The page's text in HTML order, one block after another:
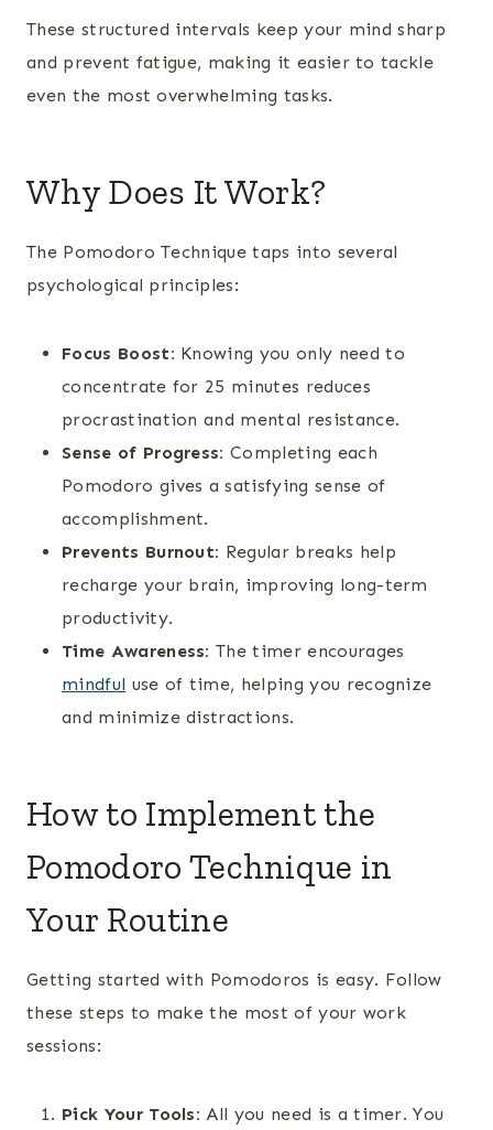
These structured intervals keep your mind sharp
and prevent fatigue, making it easier to tackle
even the most overwhelming tasks.
Why Does It Work?
The Pomodoro Technique taps into several
psychological principles:
Focus Boost: Knowing you only need to
concentrate for 25 minutes reduces
procrastination and mental resistance.
Sense of Progress: Completing each
Pomodoro gives a satisfying sense of
accomplishment.
Prevents Burnout: Regular breaks help
recharge your brain, improving long-term
productivity.
Time Awareness: The timer encourages
mindful use of time, helping you recognize
and minimize distractions.
How to Implement the
Pomodoro Technique in
Your Routine
Getting started with Pomodoros is easy. Follow
these steps to make the most of your work
sessions:
Pick Your Tools: All you need is a timer. You